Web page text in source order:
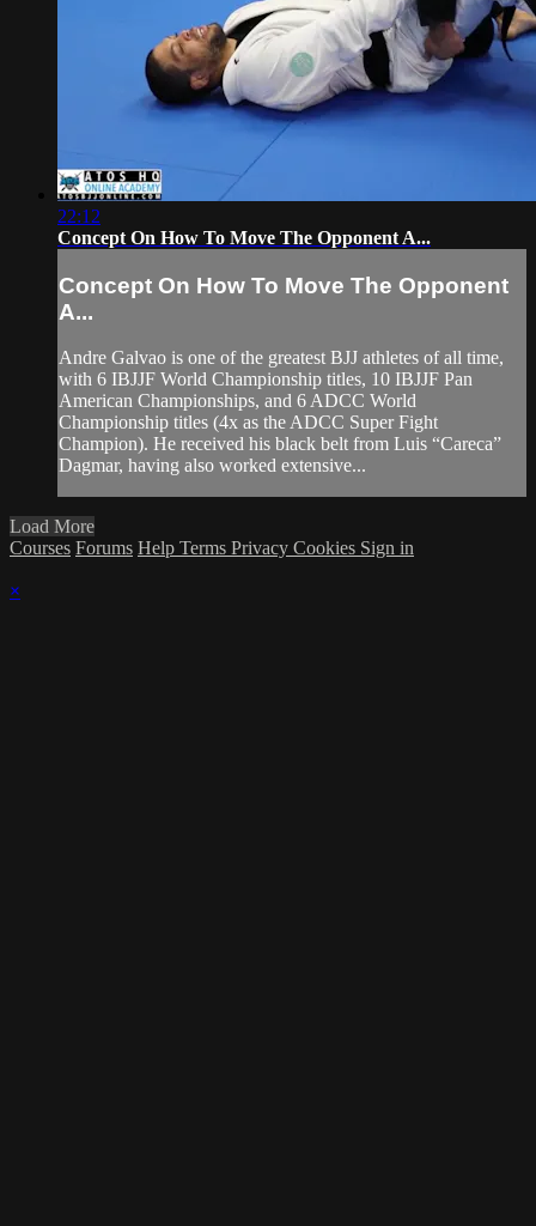
22:12
Concept On How To Move The Opponent A...
Concept On How To Move The Opponent
A...
Andre Galvao is one of the greatest BJJ athletes of all time,
with 6 IBJJF World Championship titles, 10 IBJJF Pan
American Championships, and 6 ADCC World
Championship titles (4x as the ADCC Super Fight
Champion). He received his black belt from Luis “Careca”
Dagmar, having also worked extensive...
Load More
Courses Forums Help Terms Privacy Cookies Sign in
×